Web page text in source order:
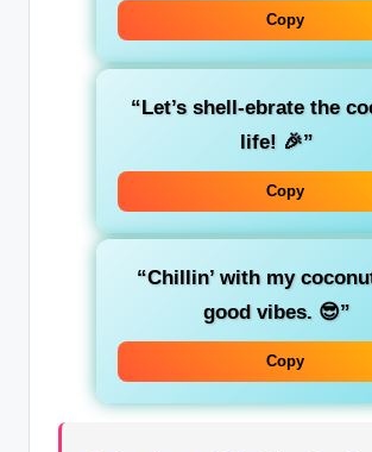
Copy
“Let’s shell-ebrate the
life! 🎉”
Copy
“Chillin’ with my
good vibes. 😎”
Copy